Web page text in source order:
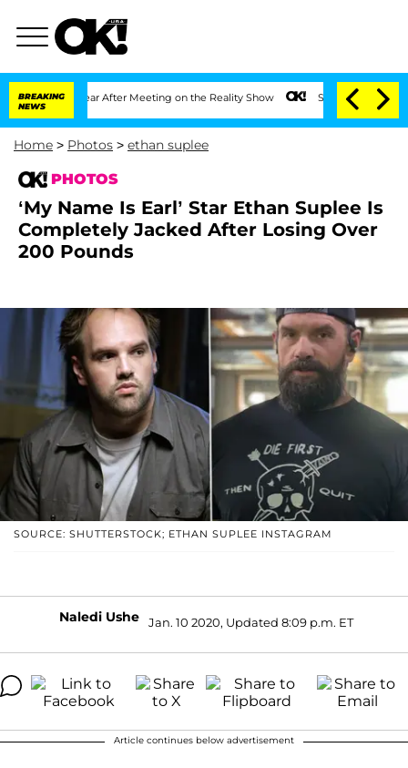
BREAKING
NEWS
After Meeting on the Reality Show Senate Votes to Hold Dr.
Home > Photos > ethan suplee
PHOTOS
‘My Name Is Earl’ Star Ethan Suplee Is
Completely Jacked After Losing Over
200 Pounds
SOURCE: SHUTTERSTOCK; ETHAN SUPLEE INSTAGRAM
Naledi Ushe Jan. 10 2020, Updated 8:09 p.m. ET
Article continues below advertisement